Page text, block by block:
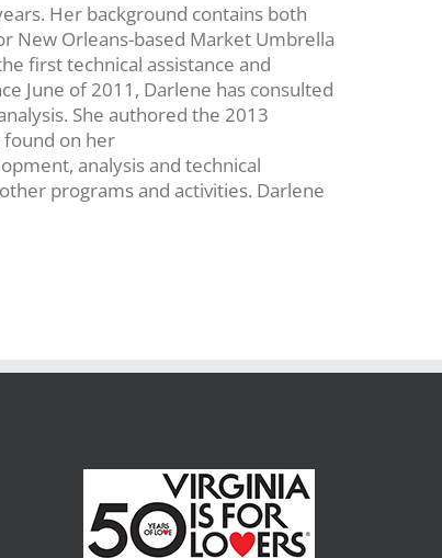
Her background contains both
New Orleans-based Market Umbrella
first technical assistance and
June of 2011, Darlene has consulted
She authored the 2013
found on her
analysis and technical
programs and activities. Darlene